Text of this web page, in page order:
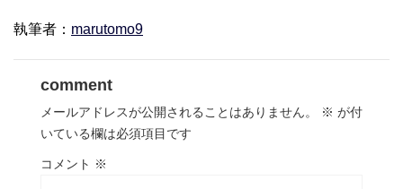
執筆者： marutomo9
comment
メールアドレスが公開されることはありません。 ※ が付
いている欄は必須項目です
コメント ※